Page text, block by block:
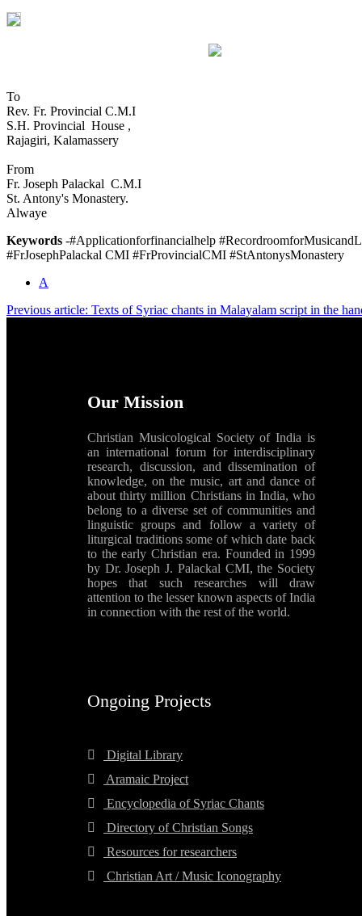
To
Rev. Fr. Provincial C.M.I
S.H. Provincial House ,
Rajagiri, Kalamassery
From
Fr. Joseph Palackal C.M.I
St. Antony's Monastery.
Alwaye
Keywords -#Applicationforfinancialhelp
#FrJosephPalackal CMI #FrProvincialCMI #StAntonysMonastery
A
Previous article: Texts of Syriac chants in Malayalam script in the
Our Mission
Christian Musicological Society of India is
an international forum for interdisciplinary
research, discussion, and dissemination of
knowledge, on the music, art and dance of
about thirty million Christians in India, who
belong to a diverse set of communities and
linguistic groups and follow a variety of
liturgical traditions some of which date back
to the early Christian era. Founded in 1999
by Dr. Joseph J. Palackal CMI, the Society
hopes that such researches will draw
attention to the lesser known aspects of India
in connection with the rest of the world.
Ongoing Projects
Digital Library
Aramaic Project
Encyclopedia of Syriac Chants
Directory of Christian Songs
Resources for researchers
Christian Art / Music Iconography